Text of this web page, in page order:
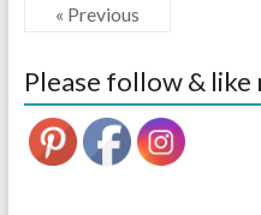
« Previous
Please follow & like